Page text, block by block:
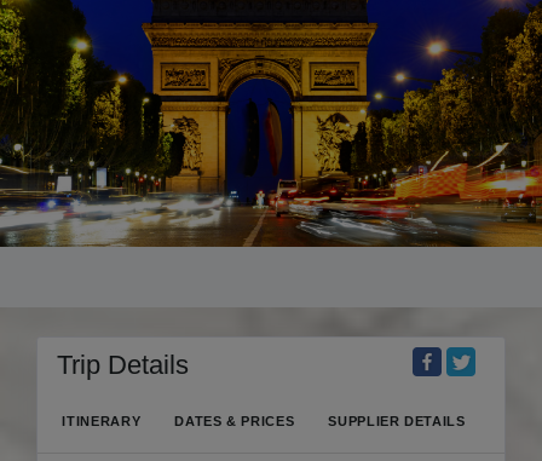
Trip Details
ITINERARY DATES & PRICES SUPPLIER DETAILS